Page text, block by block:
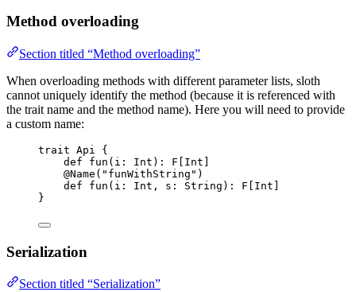
Method overloading
Section titled “Method overloading”
When overloading methods with different parameter lists, sloth
cannot uniquely identify the method (because it is referenced with
the trait name and the method name). Here you will need to provide
a custom name:
trait Api
{
def
fun ( i : Int ) : F Int
@Name ( " funWithString " )
def
fun ( i : Int , s : String ) : F Int
}
Serialization
Section titled “Serialization”